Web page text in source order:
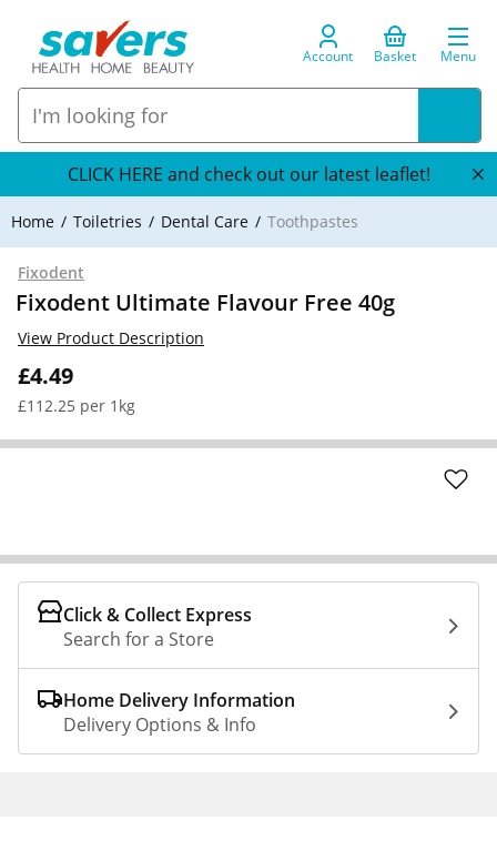
Account Basket Menu
CLICK HERE and check out our latest leaflet!
Home Toiletries Dental Care Toothpastes
Fixodent
Fixodent Ultimate Flavour Free 40g
£4.49
£112.25 per 1kg
View Product Description
Click & Collect Express
Search for a Store
Home Delivery Information
Delivery Options & Info